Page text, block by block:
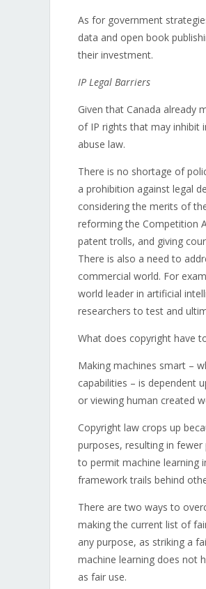
As for government
data and open book
their investment.
IP Legal Barriers
Given that Canada already
of IP rights that may inhibit
abuse law.
There is no shortage of
a prohibition against legal
considering the merits of
reforming the Competition
patent trolls, and giving
There is also a need to
commercial world. For
world leader in artificial
researchers to test and
What does copyright have
Making machines smart –
capabilities – is dependent
or viewing human created
Copyright law crops up
purposes, resulting in
to permit machine learning
framework trails behind
There are two ways to
making the current list of
any purpose, as striking a
machine learning does not
as fair use.